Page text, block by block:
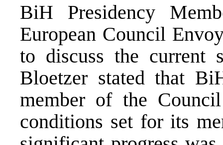
BiH Presidency
European Council
to discuss the current
Bloetzer stated that
member of the
conditions set for its